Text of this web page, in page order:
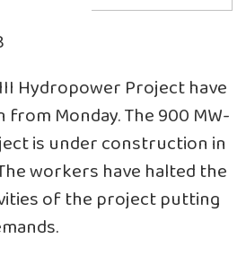
Hydropower Project have
Monday. The 900 MW-
is under construction in
workers have halted the
of the project putting